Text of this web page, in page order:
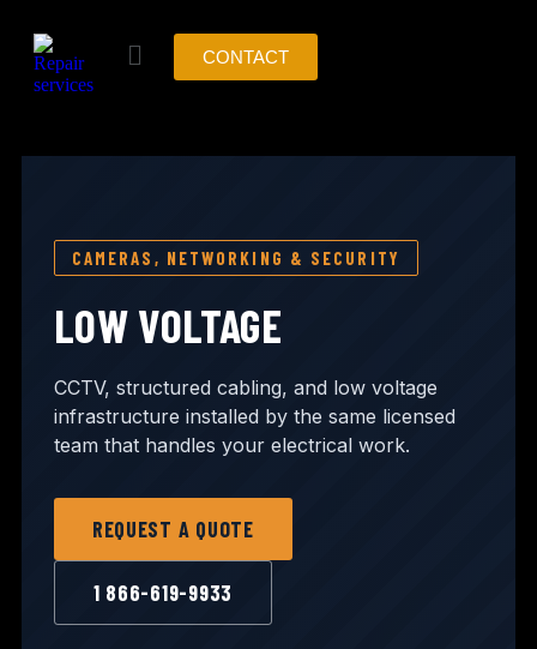
CONTACT
CAMERAS, NETWORKING & SECURITY
LOW VOLTAGE
CCTV, structured cabling, and low voltage
infrastructure installed by the same licensed
team that handles your electrical work.
REQUEST A QUOTE
1 866-619-9933